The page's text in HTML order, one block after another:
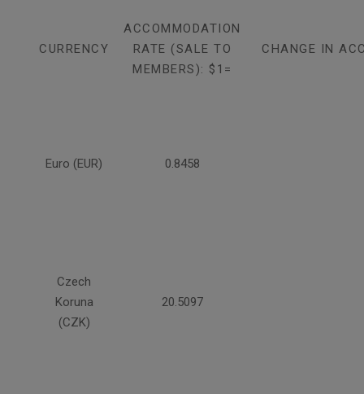
CURRENCY
ACCOMMODATION
RATE (SALE TO
MEMBERS): $1=
CHANGE IN
Euro (EUR) 0.8458
Czech
Koruna
(CZK)
20.5097